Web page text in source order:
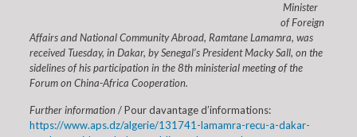
Minister
of Foreign
Affairs and National Community Abroad, Ramtane Lamamra, was
received Tuesday, in Dakar, by Senegal’s President Macky Sall, on the
sidelines of his participation in the 8th ministerial meeting of the
Forum on China-Africa Cooperation.
Further information/ Pour davantage d’informations:
https://www.aps.dz/algerie/131741-lamamra-recu-a-dakar-